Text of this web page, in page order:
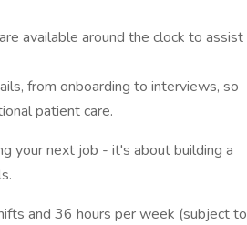
available around the clock to assist
from onboarding to interviews, so
patient care.
your next job - it's about building a
and 36 hours per week (subject to